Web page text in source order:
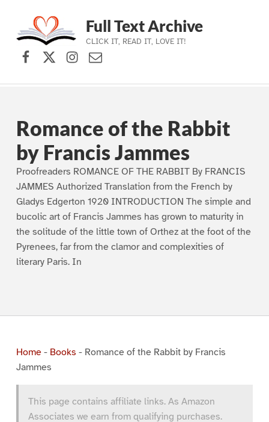
Skip to main navigation
Skip to main content
Skip to footer
Full Text Archive
CLICK IT, READ IT, LOVE IT!
Facebook
X (formerly Twitter)
Instagram
Contact Us
Romance of the Rabbit
by Francis Jammes
Proofreaders ROMANCE OF THE RABBIT By FRANCIS
JAMMES Authorized Translation from the French by
Gladys Edgerton 1920 INTRODUCTION The simple and
bucolic art of Francis Jammes has grown to maturity in
the solitude of the little town of Orthez at the foot of the
Pyrenees, far from the clamor and complexities of
literary Paris. In
Home- Books - Romance of the Rabbit by Francis
Jammes
This page contains affiliate links. As Amazon
Associates we earn from qualifying purchases.